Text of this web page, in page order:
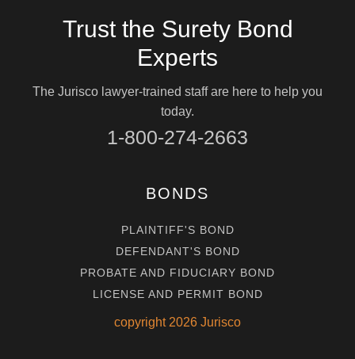
Trust the Surety Bond
Experts
The Jurisco lawyer-trained staff are here to help you
today.
1-800-274-2663
BONDS
PLAINTIFF'S BOND
DEFENDANT'S BOND
PROBATE AND FIDUCIARY BOND
LICENSE AND PERMIT BOND
copyright 2026 Jurisco